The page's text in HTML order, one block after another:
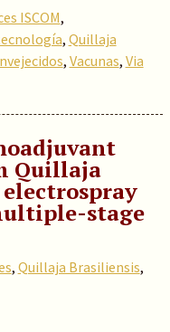
ISCOM,
, Quillaja
, Vacunas, Via
Quillaja
stage
, Quillaja Brasiliensis,